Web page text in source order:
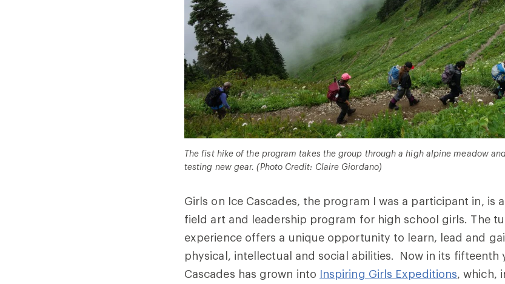
The fist hike of the program takes the group through a high alpine meadow
testing new gear. (Photo Credit: Claire Giordano)
Girls on Ice Cascades, the program I was a participant in, is
field art and leadership program for high school girls. The
experience offers a unique opportunity to learn, lead and
physical, intellectual and social abilities. Now in its fifteenth
Cascades has grown into Inspiring Girls Expeditions, which,